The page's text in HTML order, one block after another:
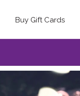
Buy Gift Cards